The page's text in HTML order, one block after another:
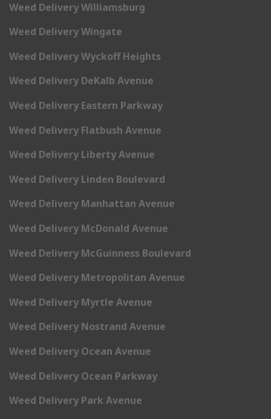
Weed Delivery Williamsburg
Weed Delivery Wingate
Weed Delivery Wyckoff Heights
Weed Delivery DeKalb Avenue
Weed Delivery Eastern Parkway
Weed Delivery Flatbush Avenue
Weed Delivery Liberty Avenue
Weed Delivery Linden Boulevard
Weed Delivery Manhattan Avenue
Weed Delivery McDonald Avenue
Weed Delivery McGuinness Boulevard
Weed Delivery Metropolitan Avenue
Weed Delivery Myrtle Avenue
Weed Delivery Nostrand Avenue
Weed Delivery Ocean Avenue
Weed Delivery Ocean Parkway
Weed Delivery Park Avenue